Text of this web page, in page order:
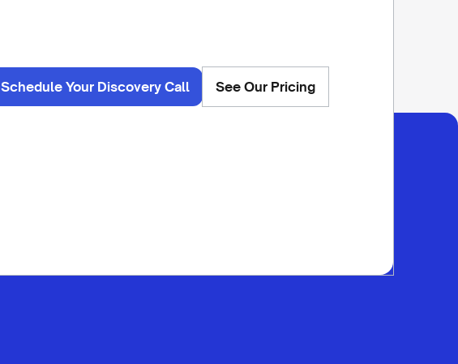
Schedule Your Discovery Call See Our Pricing